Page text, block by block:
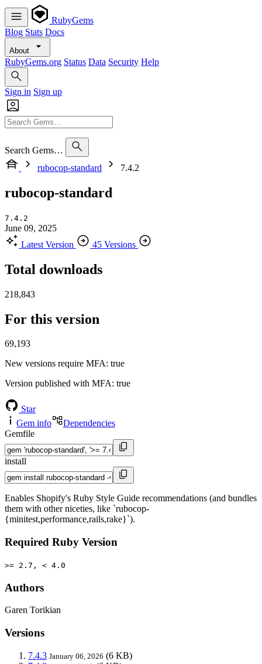
RubyGems
Blog Stats Docs
About
RubyGems.org Status Data Security Help
Sign in Sign up
Search Gems…
rubocop-standard
7.4.2
rubocop-standard
7.4.2
June 09, 2025
Latest Version
45 Versions
Total downloads
218,843
For this version
69,193
New versions require MFA: true
Version published with MFA: true
Star
Gem info
Dependencies
Gemfile
install
Enables Shopify's Ruby Style Guide recommendations (and bundles
them with other niceties, like `rubocop-
{minitest,performance,rails,rake}`).
Required Ruby Version
>= 2.7, < 4.0
Authors
Garen Torikian
Versions
7.4.3 January 06, 2026 (6 KB)